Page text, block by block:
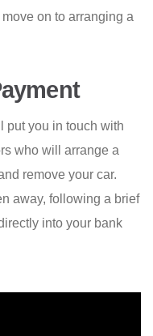
on to arranging a
put you in touch with
who will arrange a
remove your car.
away, following a brief
into your bank